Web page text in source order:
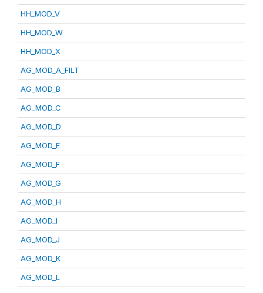
HH_MOD_V
HH_MOD_W
HH_MOD_X
AG_MOD_A_FILT
AG_MOD_B
AG_MOD_C
AG_MOD_D
AG_MOD_E
AG_MOD_F
AG_MOD_G
AG_MOD_H
AG_MOD_I
AG_MOD_J
AG_MOD_K
AG_MOD_L